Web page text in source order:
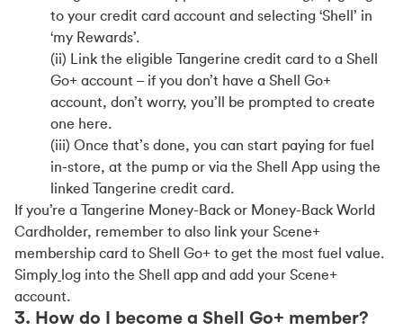
to your credit card account and selecting ‘Shell’ in
‘my Rewards’.
(ii) Link the eligible Tangerine credit card to a Shell
Go+ account – if you don’t have a Shell Go+
account, don’t worry, you’ll be prompted to create
one here.
(iii) Once that’s done, you can start paying for fuel
in-store, at the pump or via the Shell App using the
linked Tangerine credit card.
If you’re a Tangerine Money-Back or Money-Back World
Cardholder, remember to also link your Scene+
membership card to Shell Go+ to get the most fuel value.
Simply log into the Shell app and add your Scene+
account.
3. How do I become a Shell Go+ member?